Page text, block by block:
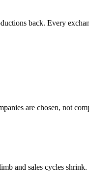
back. Every
are chosen, not
and sales cycles shrink.